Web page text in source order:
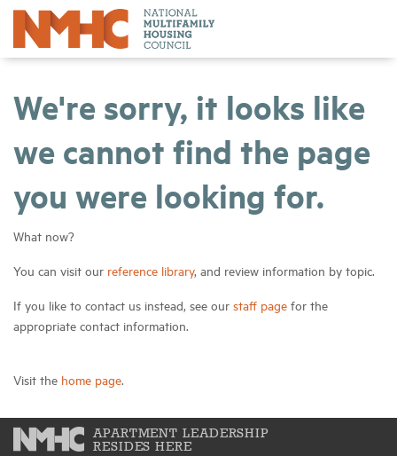
We're sorry, it looks like
we cannot find the page
you were looking for.
What now?
You can visit our reference library, and review information by topic.
If you like to contact us instead, see our staff page for the
appropriate contact information.
Visit the home page.
APARTMENT LEADERSHIP
RESIDES HERE